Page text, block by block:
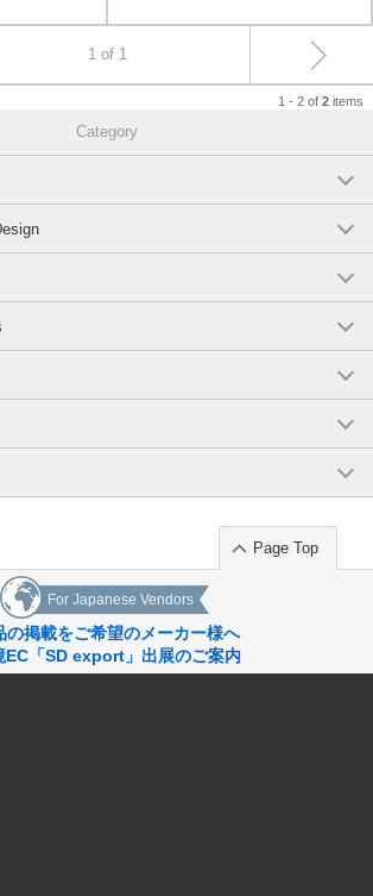
1 of 1
1 - 2 of 2 items
Category
Page Top
For Japanese Vendors
の掲載をご希望のメーカー様へ
EC「SD export」出展のご案内